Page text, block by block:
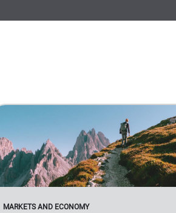
MARKETS AND ECONOMY